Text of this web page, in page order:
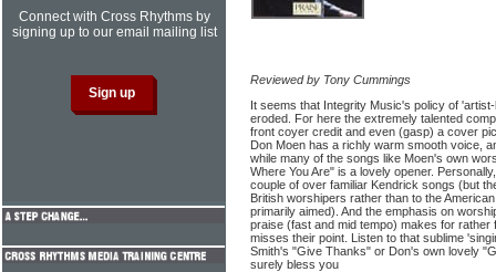
Reviewed by Tony Cummings
It seems that Integrity Music's policy of
eroded. For here the extremely talented
front coyer credit and even (gasp) a cover
Don Moen has a richly warm smooth voice,
while many of the songs like Moen's own
Where You Are" is a lovely opener.
couple of over familiar Kendrick songs (but
British worshipers rather than to the
primarily aimed). And the emphasis on
praise (fast and mid tempo) makes for rather
misses their point. Listen to that sub­lime
Smith's "Give Thanks" or Don's own lovely
surely bless you
Connect with Cross Rhythms by
signing up to our email mailing list